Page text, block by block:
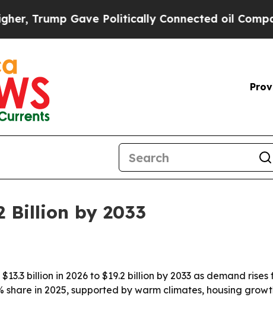
Gave Politically Connected oil
Billion by 2033
billion in 2026 to $19.2 billion by 2033 as demand
in 2025, supported by warm climates, housing